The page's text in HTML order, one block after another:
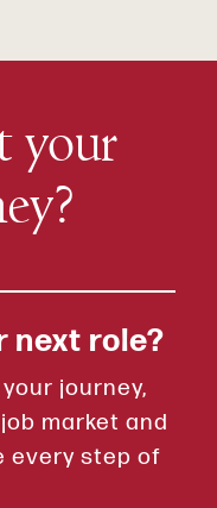
your
next role?
journey,
market and
every step of